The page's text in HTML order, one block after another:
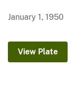
January 1, 1950
View Plate